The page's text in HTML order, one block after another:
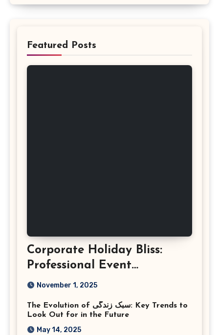
Featured Posts
Corporate Holiday Bliss:
Professional Event
Photography in Ashburn
November 1, 2025
The Evolution of سبک زندگی: Key Trends to
Look Out for in the Future
May 14, 2025